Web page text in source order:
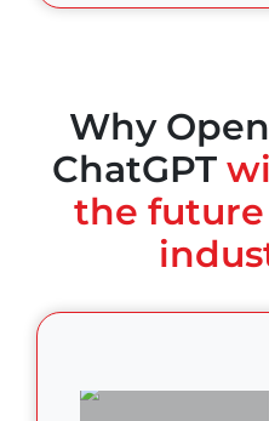
Why
ChatGPT
the future